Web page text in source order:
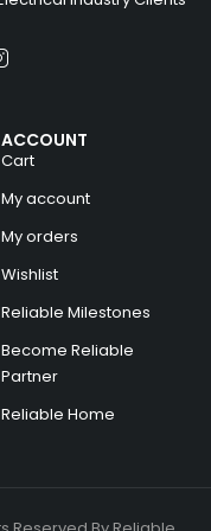
ACCOUNT
Cart
My account
My orders
Wishlist
Reliable Milestones
Become Reliable
Partner
Reliable Home